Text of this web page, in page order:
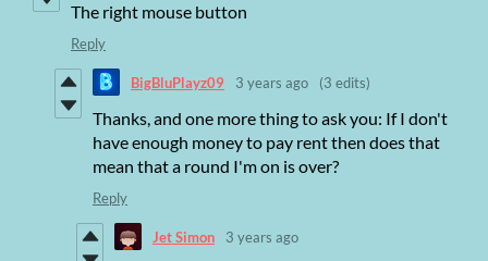
The right mouse button
Reply
BigBluPlayz09 3 years ago (3 edits)
Thanks, and one more thing to ask you: If I don't
have enough money to pay rent then does that
mean that a round I'm on is over?
Reply
Jet Simon 3 years ago